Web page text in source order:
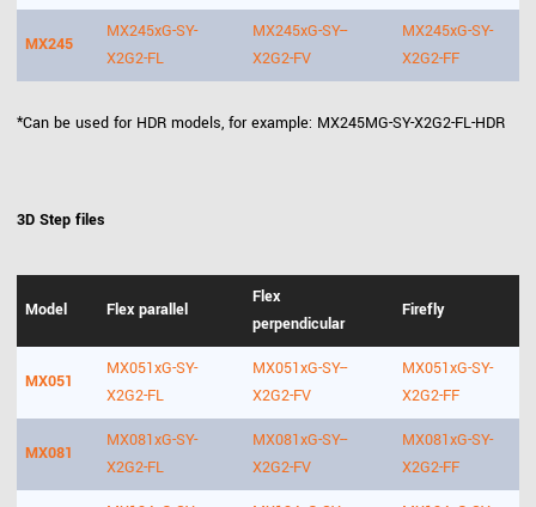
MX245
MX245xG-SY-
X2G2-FL
MX245xG-SY--
X2G2-FV
MX245xG-SY-
X2G2-FF
*Can be used for HDR models, for example: MX245MG-SY-X2G2-FL-HDR
3D Step files
Model Flex parallel
Flex
perpendicular
Firefly
MX051
MX051xG-SY-
X2G2-FL
MX051xG-SY--
X2G2-FV
MX051xG-SY-
X2G2-FF
MX081
MX081xG-SY-
X2G2-FL
MX081xG-SY--
X2G2-FV
MX081xG-SY-
X2G2-FF